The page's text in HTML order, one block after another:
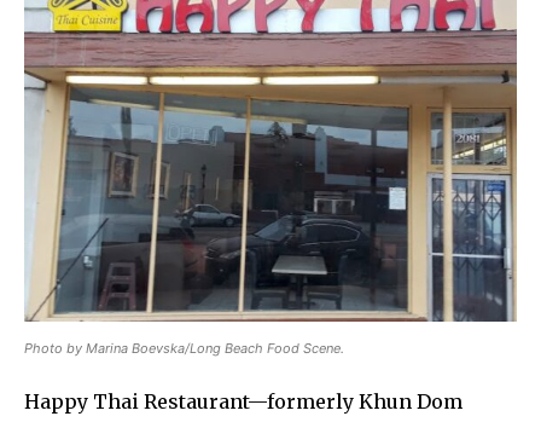
Photo by Marina Boevska/Long Beach Food Scene.
Happy Thai Restaurant—formerly Khun Dom